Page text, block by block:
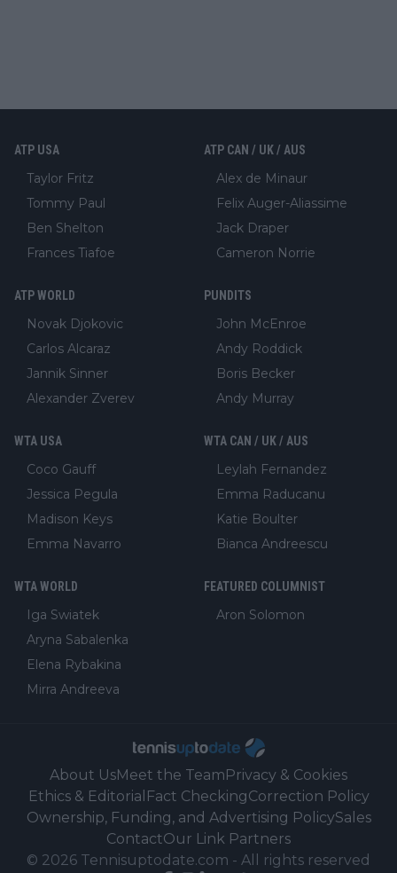
ATP USA
Taylor Fritz
Tommy Paul
Ben Shelton
Frances Tiafoe
ATP CAN / UK / AUS
Alex de Minaur
Felix Auger-Aliassime
Jack Draper
Cameron Norrie
ATP WORLD
Novak Djokovic
Carlos Alcaraz
Jannik Sinner
Alexander Zverev
PUNDITS
John McEnroe
Andy Roddick
Boris Becker
Andy Murray
WTA USA
Coco Gauff
Jessica Pegula
Madison Keys
Emma Navarro
WTA CAN / UK / AUS
Leylah Fernandez
Emma Raducanu
Katie Boulter
Bianca Andreescu
WTA WORLD
Iga Swiatek
Aryna Sabalenka
Elena Rybakina
Mirra Andreeva
FEATURED COLUMNIST
Aron Solomon
About UsMeet the Team Privacy & Cookies
Ethics & Editorial Fact CheckingCorrection Policy
Ownership, Funding, and Advertising PolicySales
ContactOur Link Partners
© 2026 Tennisuptodate.com - All rights reserved